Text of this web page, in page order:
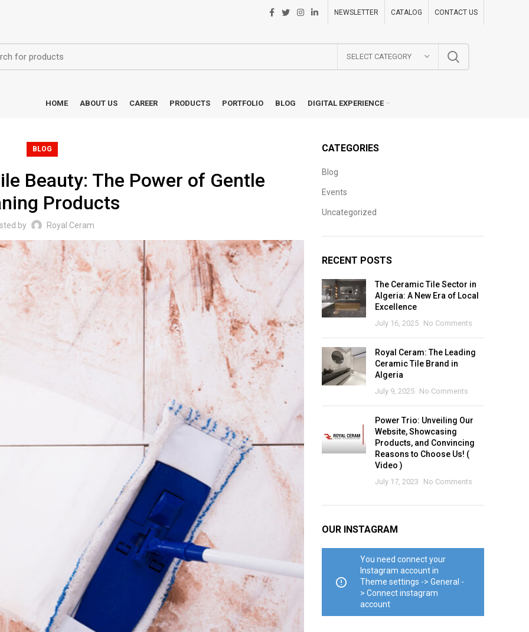
NEWSLETTER CATALOG CONTACT US
SELECT CATEGORY
HOME ABOUT US CAREER PRODUCTS PORTFOLIO BLOG DIGITAL EXPERIENCE
BLOG
Beauty: The Power of Gentle
Products
by Royal Ceram
CATEGORIES
Blog
Events
Uncategorized
RECENT POSTS
The Ceramic Tile Sector in
Algeria: A New Era of Local
Excellence
July 16, 2025 No Comments
Royal Ceram: The Leading
Ceramic Tile Brand in
Algeria
July 9, 2025 No Comments
Power Trio: Unveiling Our
Website, Showcasing
Products, and Convincing
Reasons to Choose Us! (
Video )
July 17, 2023 No Comments
OUR INSTAGRAM
You need connect your
Instagram account in
Theme settings -> General -
> Connect instagram
account